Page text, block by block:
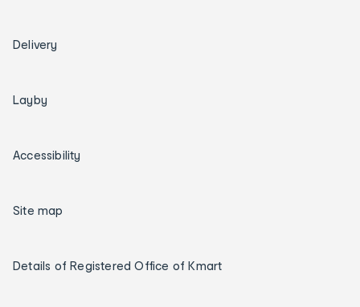
Delivery
Layby
Accessibility
Site map
Details of Registered Office of Kmart